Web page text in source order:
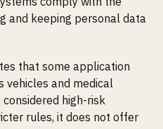
and keeping personal data
that some application
vehicles and medical
high-risk
rules, it does not offer